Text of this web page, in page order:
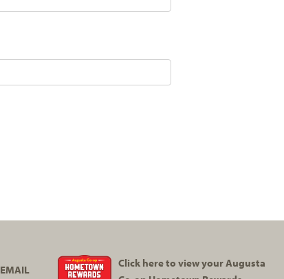
EMAIL
Click here to view your Augusta